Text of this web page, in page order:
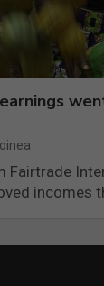
Fairtrade
incomes